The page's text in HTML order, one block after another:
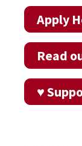
Apply
Read
♥